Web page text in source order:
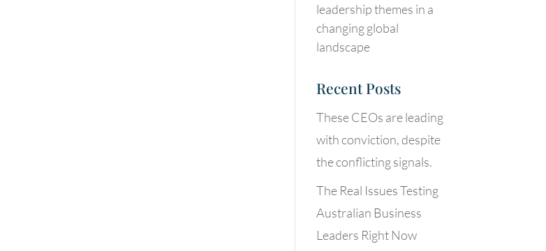
leadership themes in a
changing global
landscape
Recent Posts
These CEOs are leading
with conviction, despite
the conflicting signals.
The Real Issues Testing
Australian Business
Leaders Right Now